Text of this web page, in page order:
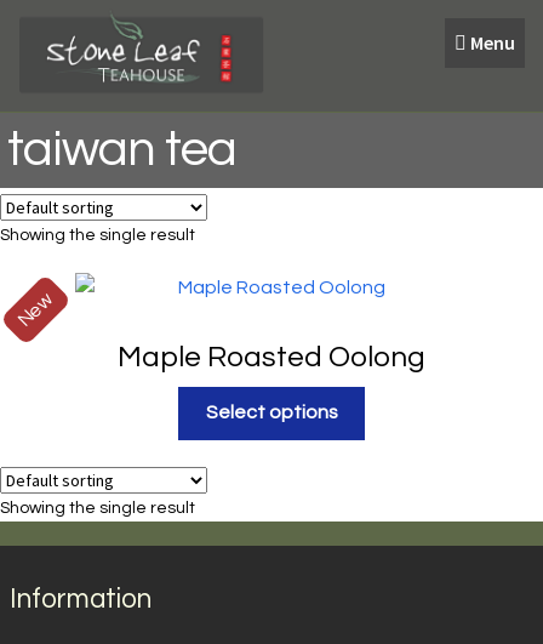
Menu
taiwan tea
Showing the single result
New
Maple Roasted Oolong
Select options
Showing the single result
Information